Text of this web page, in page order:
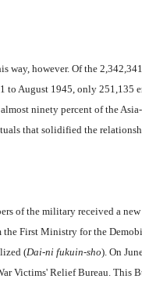
way, however. Of the
August 1945, only 251,135
ninety percent of the
that solidified the
of the military received a
the First Ministry for the
(Dai-ni fukuin-sho). On
Victims' Relief Bureau.